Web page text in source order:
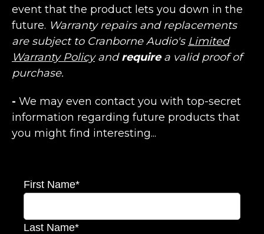
event that the product lets you down in the
future. Warranty repairs and replacements
are subject to Cranborne Audio's Limited
Warranty Policyandrequire a valid proof of
purchase.
- We may even contact you with top-secret
information regarding future products that
you might find interesting...
First Name*
Last Name*